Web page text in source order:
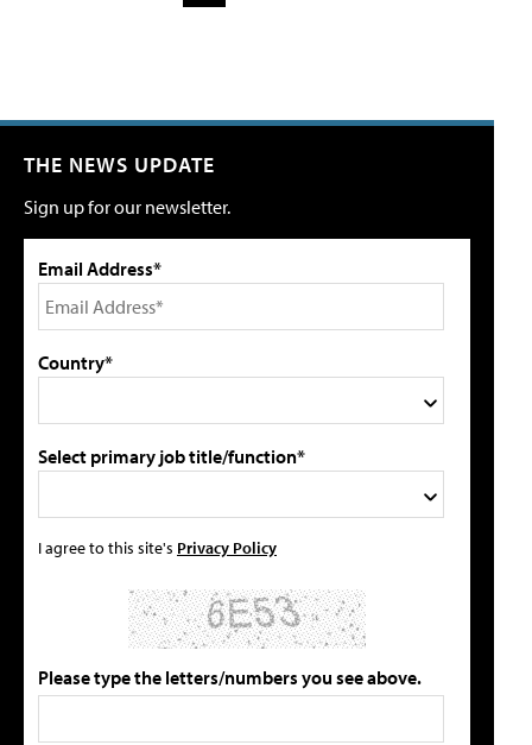
THE NEWS UPDATE
Sign up for our newsletter.
Email Address*
Country*
Select primary job title/function*
I agree to this site's Privacy Policy
Please type the letters/numbers you see above.